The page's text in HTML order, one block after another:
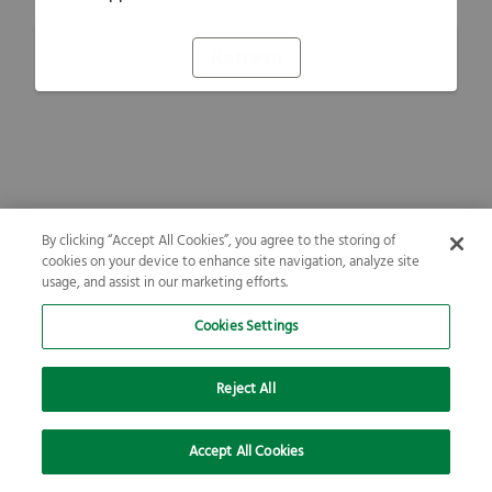
By clicking “Accept All Cookies”, you agree to the storing of
cookies on your device to enhance site navigation, analyze site
usage, and assist in our marketing efforts.
Cookies Settings
Reject All
Accept All Cookies